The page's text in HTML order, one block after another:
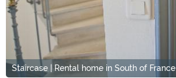
Staircase | Rental home in South of France